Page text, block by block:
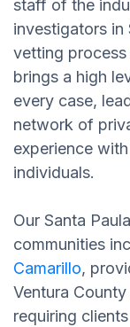
staff of the
investigators in
vetting
brings a high
every case,
network of
experience
individuals.
Our Santa
communities
Camarillo,
Ventura
requiring